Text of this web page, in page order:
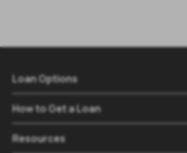
Loan Options
How to Get a Loan
Resources